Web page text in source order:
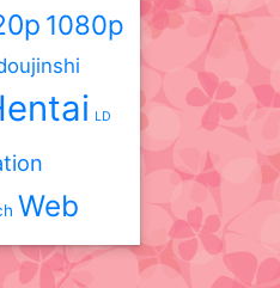
1080p
LD
Web